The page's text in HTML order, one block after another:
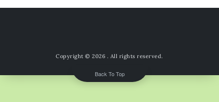
Copyright © 2026 . All rights reserved.
Back To Top